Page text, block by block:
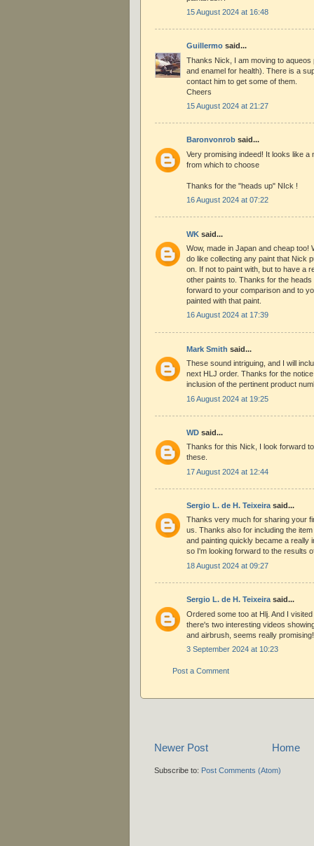
15 August 2024 at 16:48
Guillermo said...
Thanks Nick, I am moving to aqueos
and enamel for health). There is a
contact him to get some of them.
Cheers
15 August 2024 at 21:27
Baronvonrob said...
Very promising indeed! It looks like a
from which to choose
Thanks for the "heads up" NIck !
16 August 2024 at 07:22
WK said...
Wow, made in Japan and cheap too!
do like collecting any paint that Nick
on. If not to paint with, but to have a
other paints to. Thanks for the
forward to your comparison and to
painted with that paint.
16 August 2024 at 17:39
Mark Smith said...
These sound intriguing, and I will
next HLJ order. Thanks for the
inclusion of the pertinent product
16 August 2024 at 19:25
WD said...
Thanks for this Nick, I look forward
these.
17 August 2024 at 12:44
Sergio L. de H. Teixeira said...
Thanks very much for sharing your
us. Thanks also for including the
and painting quickly became a really
so I'm looking forward to the results
18 August 2024 at 09:27
Sergio L. de H. Teixeira said...
Ordered some too at Hlj. And I
there's two interesting videos
and airbrush, seems really promising!
3 September 2024 at 10:23
Post a Comment
Newer Post Home
Subscribe to: Post Comments (Atom)